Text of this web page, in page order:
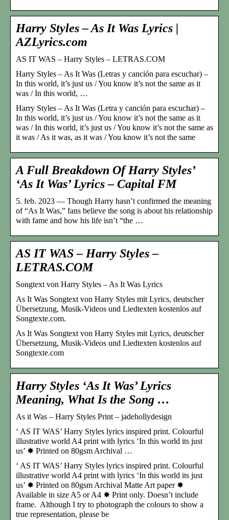
Harry Styles – As It Was Lyrics |
AZLyrics.com
AS IT WAS – Harry Styles – LETRAS.COM
Harry Styles – As It Was (Letras y canción para escuchar) –
In this world, it’s just us / You know it’s not the same as it
was / In this world, …
Harry Styles – As It Was (Letra y canción para escuchar) –
In this world, it’s just us / You know it’s not the same as it
was / In this world, it’s just us / You know it’s not the same as
it was / As it was, as it was / You know it’s not the same
A Full Breakdown Of Harry Styles’
‘As It Was’ Lyrics – Capital FM
5. feb. 2023 — Though Harry hasn’t confirmed the meaning
of “As It Was,” fans believe the song is about his relationship
with fame and how his life isn’t “the …
AS IT WAS – Harry Styles –
LETRAS.COM
Songtext von Harry Styles – As It Was Lyrics
As It Was Songtext von Harry Styles mit Lyrics, deutscher
Übersetzung, Musik-Videos und Liedtexten kostenlos auf
Songtexte.com.
As It Was Songtext von Harry Styles mit Lyrics, deutscher
Übersetzung, Musik-Videos und Liedtexten kostenlos auf
Songtexte.com
Harry Styles ‘As It Was’ Lyrics
Meaning, What Is the Song …
As it Was – Harry Styles Print – jadehollydesign
‘ AS IT WAS’ Harry Styles lyrics inspired print. Colourful
illustrative world A4 print with lyrics ‘In this world its just
us’ ✸ Printed on 80gsm Archival …
‘ AS IT WAS’ Harry Styles lyrics inspired print. Colourful
illustrative world A4 print with lyrics ‘In this world its just
us’ ✸ Printed on 80gsm Archival Matte Art paper ✸
Available in size A5 or A4 ✸ Print only. Doesn’t include
frame. Although I try to photograph the colours to show a
true representation, please be